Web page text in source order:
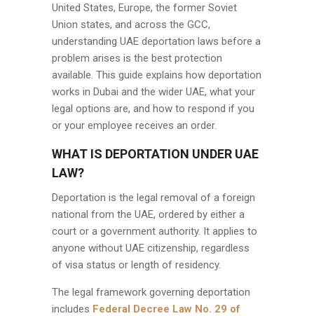
United States, Europe, the former Soviet
Union states, and across the GCC,
understanding UAE deportation laws before a
problem arises is the best protection
available. This guide explains how deportation
works in Dubai and the wider UAE, what your
legal options are, and how to respond if you
or your employee receives an order.
WHAT IS DEPORTATION UNDER UAE
LAW?
Deportation is the legal removal of a foreign
national from the UAE, ordered by either a
court or a government authority. It applies to
anyone without UAE citizenship, regardless
of visa status or length of residency.
The legal framework governing deportation
includes Federal Decree Law No. 29 of